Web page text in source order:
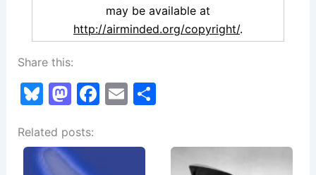
may be available at
http://airminded.org/copyright/.
Share this:
Bl
e
s
M
st
o
F E S
Related posts: